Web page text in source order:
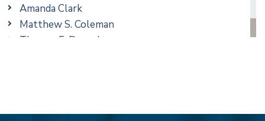
Amanda Clark
Matthew S. Coleman
Thomas F. Dorn, Jr.